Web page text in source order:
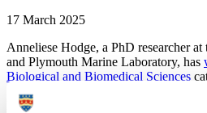
17 March 2025
Anneliese Hodge, a PhD researcher
and Plymouth Marine Laboratory, has
Biological and Biomedical Sciences
STEM for Britain competition.
Held at the House of Commons, the